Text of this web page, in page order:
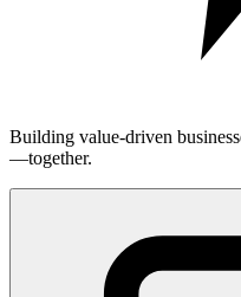
Building value-driven
—together.